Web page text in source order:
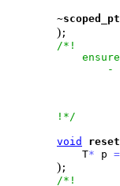
        ~
) ;
/*!
-
        !*/
void reset
            T
* p =
) ;
/*!